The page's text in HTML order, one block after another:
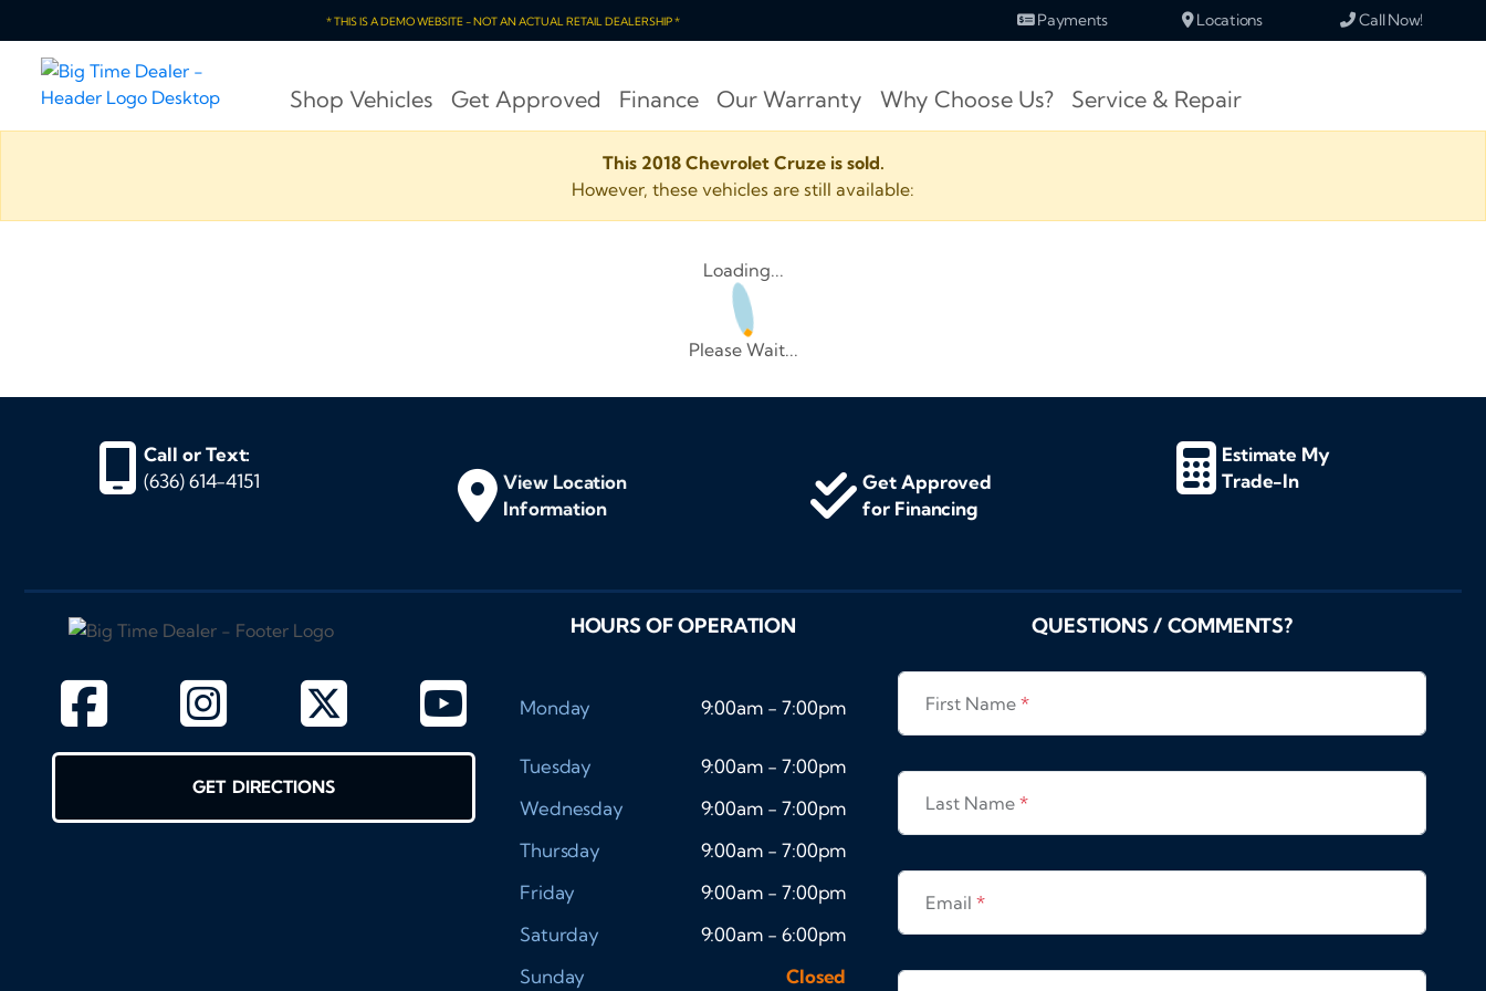
* THIS IS A DEMO WEBSITE - NOT AN ACTUAL RETAIL DEALERSHIP * Payments Locations Call Now!
Shop Vehicles Get Approved Finance Our Warranty Why Choose Us? Service & Repair
This 2018 Chevrolet Cruze is sold.
However, these vehicles are still available:
Loading...
Please Wait...
Call or Text:
(636) 614-4151
View Location
Information
Get Approved
for Financing
Estimate My
Trade-In
GET DIRECTIONS
HOURS OF OPERATION
Monday 9:00am - 7:00pm
Tuesday
9:00am - 7:00pm
Wednesday
9:00am - 7:00pm
Thursday
9:00am - 7:00pm
Friday
9:00am - 7:00pm
Saturday
9:00am - 6:00pm
Sunday
Closed
QUESTIONS / COMMENTS?
First Name*
Last Name*
Email*